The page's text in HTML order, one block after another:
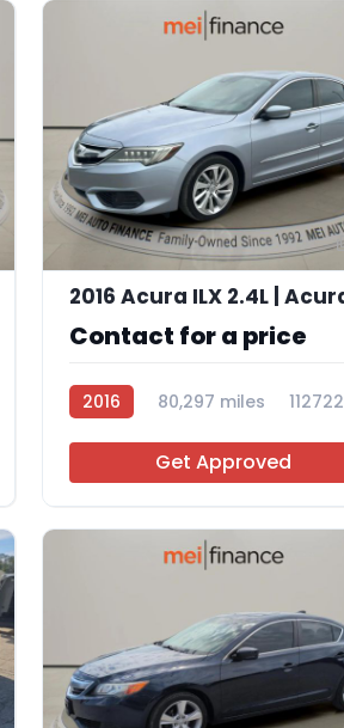
Contact for a price
2016 80,297 miles 112722
Get Approved